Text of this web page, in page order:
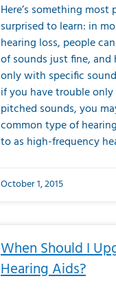
Here’s something most
surprised to learn: in
hearing loss, people
of sounds just fine, and
only with specific
if you have trouble
pitched sounds, you
common type of
to as high-frequency
October 1, 2015
When Should I
Hearing Aids?